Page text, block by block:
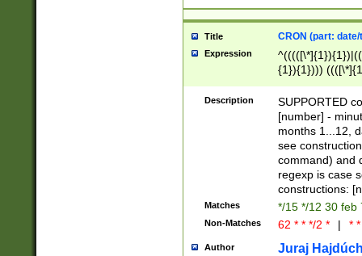
Title CRON (part:
Expression
{1}){1})))
(([1-
{1}){1})))
([0-
{1})|((\*\/
Description
SUPPORTED
[number] -
months 1...12,
see
command) and
regexp is case
constructions:
Matches */15 */12 30 feb
Non-Matches 62 * * */2 * | *
Author Juraj